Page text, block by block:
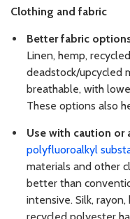
Clothing and fabric
Better fabric
Linen, hemp,
deadstock/upcycled
breathable, with
These options also
Use with caution or
polyfluoroalkyl
materials and other
better than
intensive. Silk,